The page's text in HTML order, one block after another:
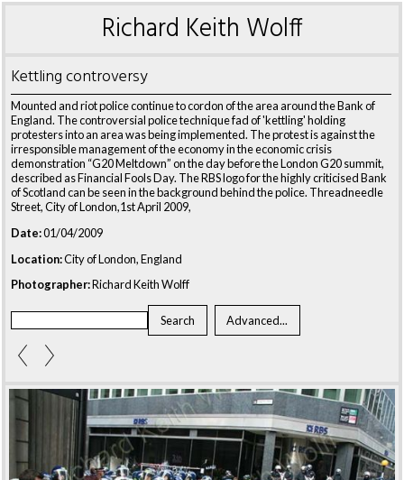
Richard Keith Wolff
Kettling controversy
Mounted and riot police continue to cordon of the area around the Bank of
England. The controversial police technique fad of 'kettling' holding
protesters into an area was being implemented. The protest is against the
irresponsible management of the economy in the economic crisis
demonstration “G20 Meltdown” on the day before the London G20 summit,
described as Financial Fools Day. The RBS logo for the highly criticised Bank
of Scotland can be seen in the background behind the police. Threadneedle
Street, City of London,1st April 2009,
Date:01/04/2009
Location:City of London, England
Photographer:Richard Keith Wolff